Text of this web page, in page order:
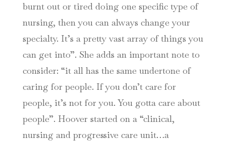
burnt out or tired doing one specific type of
nursing, then you can always change your
specialty. It’s a pretty vast array of things you
can get into”. She adds an important note to
consider: “it all has the same undertone of
caring for people. If you don’t care for
people, it’s not for you. You gotta care about
people”. Hoover started on a “clinical,
nursing and progressive care unit…a